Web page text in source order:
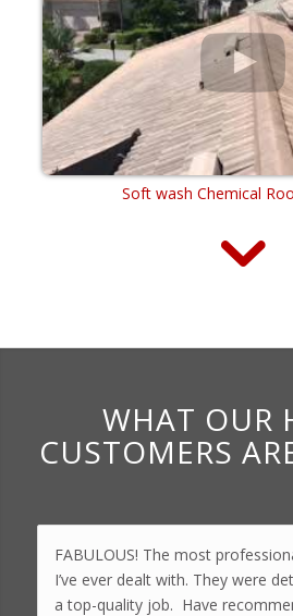
Soft wash Chemical
WHAT OUR
CUSTOMERS
FABULOUS! The most
I’ve ever dealt with. They were
a top-quality job. Have